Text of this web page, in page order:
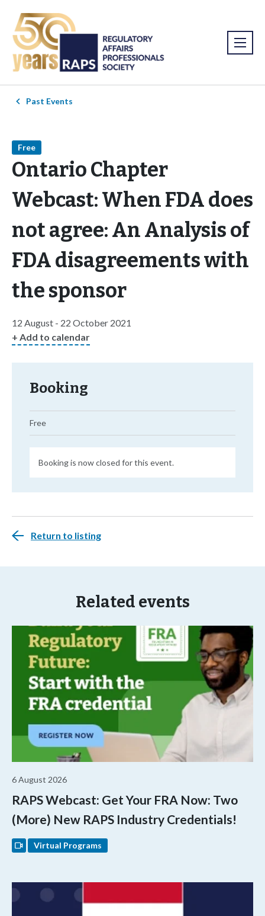
Past Events
Free
Ontario Chapter
Webcast: When FDA does
not agree: An Analysis of
FDA disagreements with
the sponsor
12 August - 22 October 2021
+ Add to calendar
Booking
Free
Booking is now closed for this event.
Return to listing
Related events
6 August 2026
RAPS Webcast: Get Your FRA Now: Two
(More) New RAPS Industry Credentials!
Virtual Programs